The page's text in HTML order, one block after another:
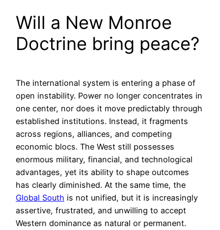
Will a New Monroe
Doctrine bring peace?
The international system is entering a phase of
open instability. Power no longer concentrates in
one center, nor does it move predictably through
established institutions. Instead, it fragments
across regions, alliances, and competing
economic blocs. The West still possesses
enormous military, financial, and technological
advantages, yet its ability to shape outcomes
has clearly diminished. At the same time, the
Global South is not unified, but it is increasingly
assertive, frustrated, and unwilling to accept
Western dominance as natural or permanent.